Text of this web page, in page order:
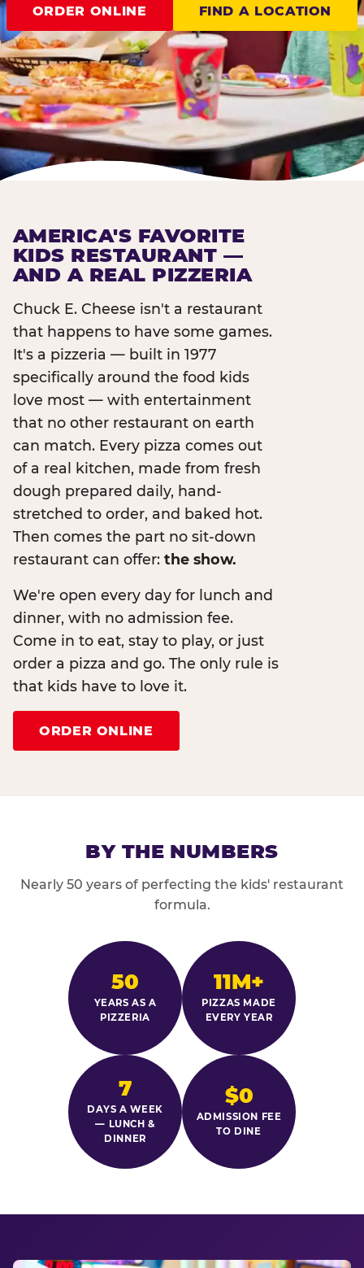
ORDER ONLINE FIND A LOCATION
AMERICA'S FAVORITE
KIDS RESTAURANT —
AND A REAL PIZZERIA
Chuck E. Cheese isn't a restaurant
that happens to have some games.
It's a pizzeria — built in 1977
specifically around the food kids
love most — with entertainment
that no other restaurant on earth
can match. Every pizza comes out
of a real kitchen, made from fresh
dough prepared daily, hand-
stretched to order, and baked hot.
Then comes the part no sit-down
restaurant can offer: the show.
We're open every day for lunch and
dinner, with no admission fee.
Come in to eat, stay to play, or just
order a pizza and go. The only rule is
that kids have to love it.
ORDER ONLINE
BY THE NUMBERS
Nearly 50 years of perfecting the kids' restaurant
formula.
50
YEARS AS A
PIZZERIA
11M+
PIZZAS MADE
EVERY YEAR
7
DAYS A WEEK
— LUNCH &
DINNER
$0
ADMISSION FEE
TO DINE